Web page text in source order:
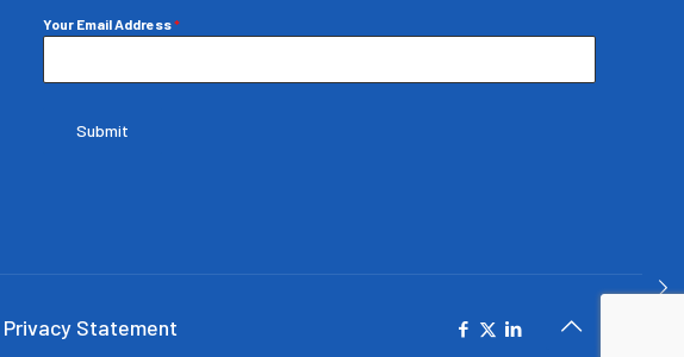
Your Email Address*
Submit
Privacy Statement